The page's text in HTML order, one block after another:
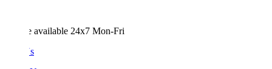
available 24x7 Mon-Fri